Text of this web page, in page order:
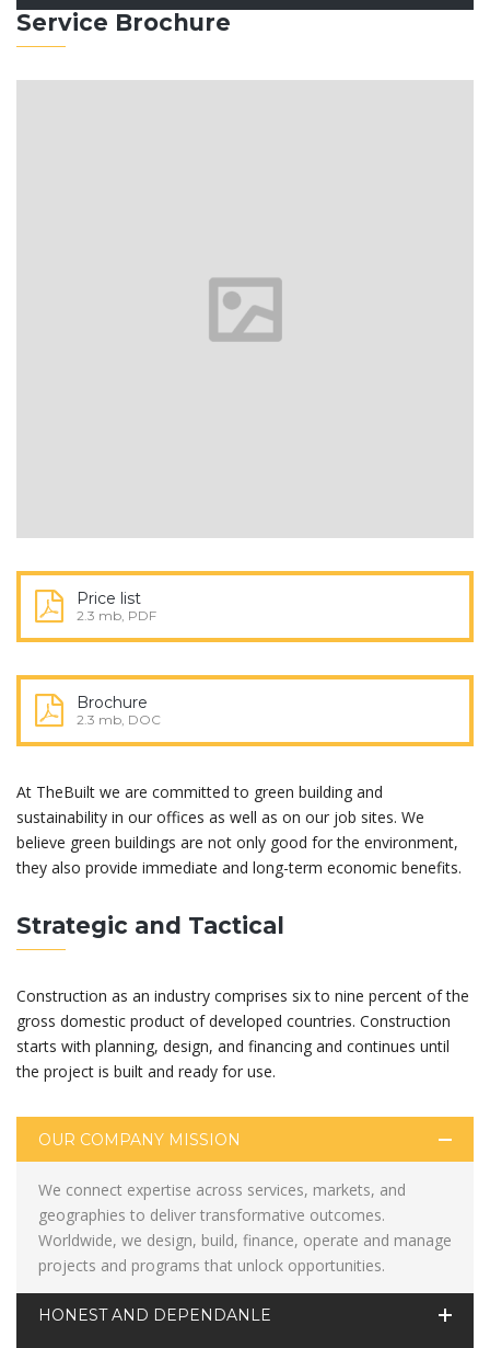
Service Brochure
Price list
2.3 mb, PDF
Brochure
2.3 mb, DOC
At TheBuilt we are committed to green building and
sustainability in our offices as well as on our job sites. We
believe green buildings are not only good for the environment,
they also provide immediate and long-term economic benefits.
Strategic and Tactical
Construction as an industry comprises six to nine percent of the
gross domestic product of developed countries. Construction
starts with planning, design, and financing and continues until
the project is built and ready for use.
OUR COMPANY MISSION
We connect expertise across services, markets, and
geographies to deliver transformative outcomes.
Worldwide, we design, build, finance, operate and manage
projects and programs that unlock opportunities.
HONEST AND DEPENDANLE